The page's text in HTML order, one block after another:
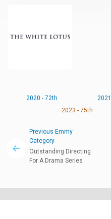
2020 - 72th
2023 - 75th
Previous Emmy
Category
Outstanding Directing
For A Drama Series